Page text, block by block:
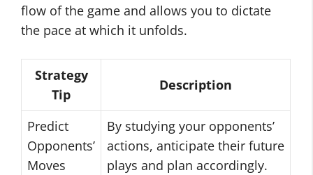
flow of the game and allows you to dictate
the pace at which it unfolds.
Strategy
Tip
Description
Predict
Opponents’
Moves
By studying your opponents’
actions, anticipate their future
plays and plan accordingly.